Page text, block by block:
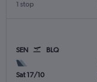
1 stop
SEN BLQ
Sat 17/10